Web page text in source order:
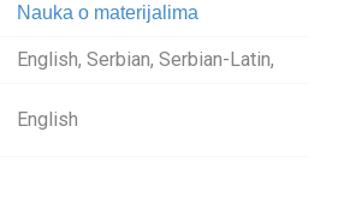
Nauka o materijalima
English, Serbian, Serbian-Latin,
English